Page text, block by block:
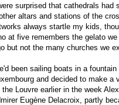
surprised that cathedrals had
altars and stations of the
always startle my kids,
at five remembers the gelato
but not the many churches we
been sailing boats in a
and decided to make a
the Louvre earlier in the week
Eugène Delacroix, partly